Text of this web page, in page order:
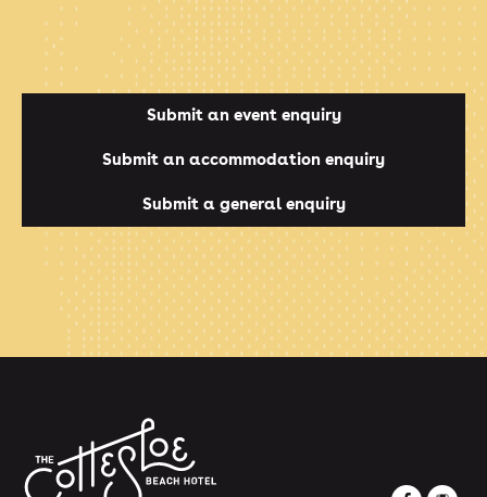
Submit an event enquiry
Submit an accommodation enquiry
Submit a general enquiry